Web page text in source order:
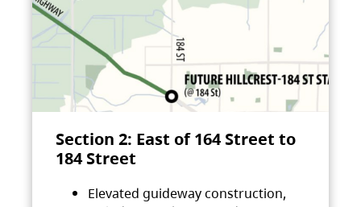
Section 2: East of 164 Street to
184 Street
Elevated guideway construction,